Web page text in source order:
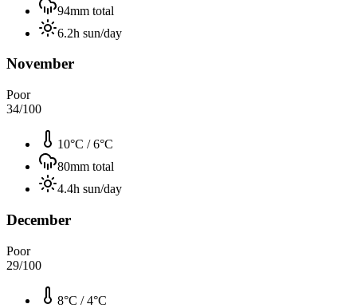
94mm total
6.2h sun/day
November
Poor
34/100
10°C /6°C
80mm total
4.4h sun/day
December
Poor
29/100
8°C /4°C